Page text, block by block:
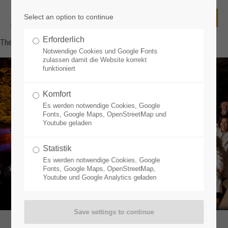
Username
Password
Login
The slider contains no elements
Select an option to continue
Erforderlich
Notwendige Cookies und Google Fonts
zulassen damit die Website korrekt
funktioniert
Komfort
Es werden notwendige Cookies, Google
Fonts, Google Maps, OpenStreetMap und
Youtube geladen
Statistik
Es werden notwendige Cookies, Google
Fonts, Google Maps, OpenStreetMap,
Youtube und Google Analytics geladen